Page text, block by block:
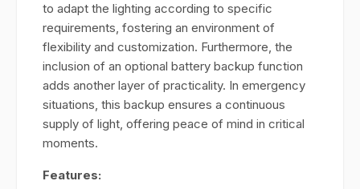
to adapt the lighting according to specific
requirements, fostering an environment of
flexibility and customization. Furthermore, the
inclusion of an optional battery backup function
adds another layer of practicality. In emergency
situations, this backup ensures a continuous
supply of light, offering peace of mind in critical
moments.
Features: